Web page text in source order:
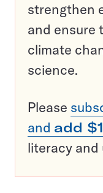
strengthen
and ensure
climate
science.
Please
and add
literacy